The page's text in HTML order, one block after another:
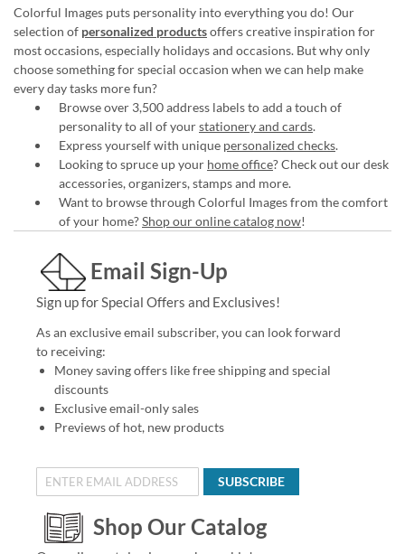
Colorful Images puts personality into everything you do! Our
selection of personalized productsoffers creative inspiration for
most occasions, especially holidays and occasions. But why only
choose something for special occasion when we can help make
every day tasks more fun?
Browse over 3,500 address labels to add a touch of
personality to all of yourstationery and cards.
Express yourself with unique personalized checks.
Looking to spruce up your home office? Check out our desk
accessories, organizers, stamps and more.
Want to browse through Colorful Images from the comfort
of your home?Shop our online catalog now!
Email Sign-Up
Sign up for Special Offers and Exclusives!
As an exclusive email subscriber, you can look forward
to receiving:
Money saving offers like free shipping and special
discounts
Exclusive email-only sales
Previews of hot, new products
SUBSCRIBE
Shop Our Catalog